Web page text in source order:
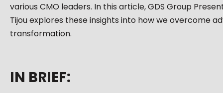
various CMO leaders. In this article, GDS Group
Tijou explores these insights into how we overcome
transformation.
IN BRIEF: